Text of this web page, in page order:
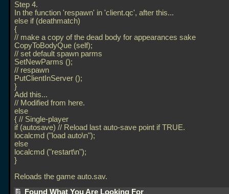
Step 4.
In the function 'respawn' in 'client.qc', after this...
else if (deathmatch)
{
// make a copy of the dead body for appearances sake
CopyToBodyQue (self);
// set default spawn parms
SetNewParms ();
// respawn
PutClientInServer ();
}
Add this...
// Modified from here.
else
{ // Single-player
if (autosave) // Reload last auto-save point if TRUE.
localcmd ("load auto\n");
else
localcmd ("restart\n");
}
Reloads the game auto.sav.
Found What You Are Looking For